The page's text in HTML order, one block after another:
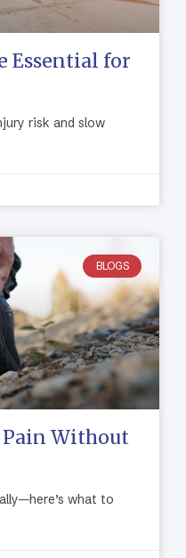
Essential for
risk and slow
BLOGS
Pain Without
what to